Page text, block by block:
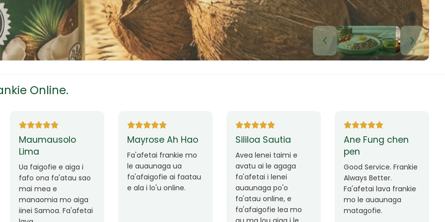
Online.
Ane Fung chen
pen
Good Service. Frankie
Always Better.
Fa'afetai lava frankie
mo le auaunaga
matagofie.
Tutuila Mauga
Faafetai lava ua
malie le loto i la
outou auaunaga.
Lui Paulo
Okay le service. Malo
lava le mataalia,
laufofoga fiafia.
Fa'afetai
Leilani Sina
Thank you so much
for the great service!
Teu is always friendly
and helpful.